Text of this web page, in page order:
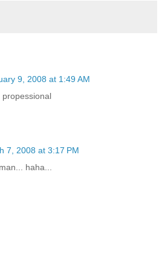
9, 2008 at 1:49 AM
propessional
7, 2008 at 3:17 PM
haha...